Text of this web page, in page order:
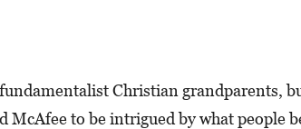
Christian grandparents,
to be intrigued by what people